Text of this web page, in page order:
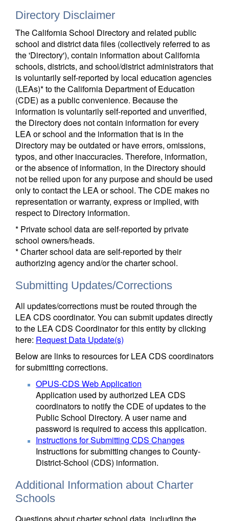
Directory Disclaimer
The California School Directory and related public
school and district data files (collectively referred to as
the 'Directory'), contain information about California
schools, districts, and school/district administrators that
is voluntarily self-reported by local education agencies
(LEAs)* to the California Department of Education
(CDE) as a public convenience. Because the
information is voluntarily self-reported and unverified,
the Directory does not contain information for every
LEA or school and the information that is in the
Directory may be outdated or have errors, omissions,
typos, and other inaccuracies. Therefore, information,
or the absence of information, in the Directory should
not be relied upon for any purpose and should be used
only to contact the LEA or school. The CDE makes no
representation or warranty, express or implied, with
respect to Directory information.
* Private school data are self-reported by private
school owners/heads.
* Charter school data are self-reported by their
authorizing agency and/or the charter school.
Submitting Updates/Corrections
All updates/corrections must be routed through the
LEA CDS coordinator. You can submit updates directly
to the LEA CDS Coordinator for this entity by clicking
here: Request Data Update(s)
Below are links to resources for LEA CDS coordinators
for submitting corrections.
OPUS-CDS Web Application
Application used by authorized LEA CDS
coordinators to notify the CDE of updates to the
Public School Directory. A user name and
password is required to access this application.
Instructions for Submitting CDS Changes
Instructions for submitting changes to County-
District-School (CDS) information.
Additional Information about Charter
Schools